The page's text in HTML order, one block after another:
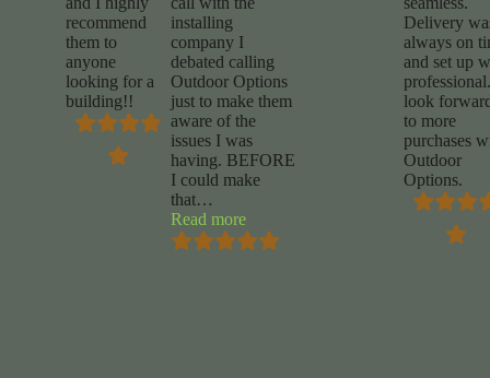
recommend
them to
anyone
looking for a
building!!
installing
company I
debated calling
Outdoor Options
just to make them
aware of the
issues I was
having. BEFORE
I could make
that…
Read more“Mike
Marrocco”
Delivery
always on
and set up
look
to more
purchases
Outdoor
Options.